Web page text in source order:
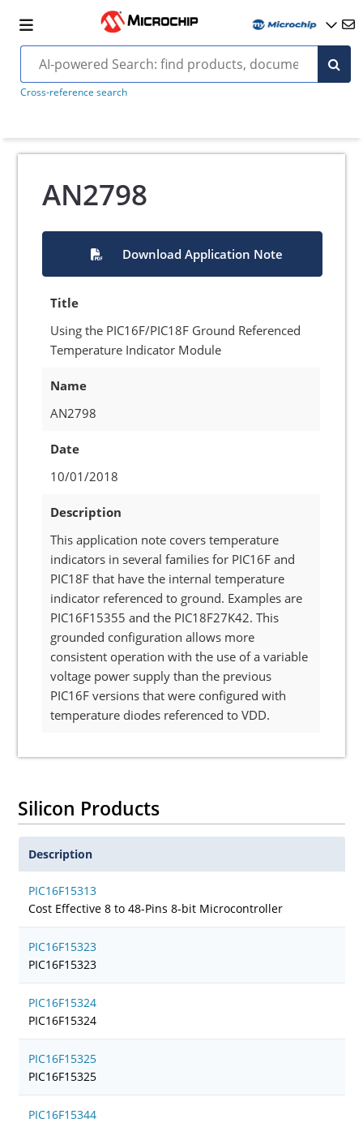
Cross-reference search
AN2798
Download Application Note
Title
Using the PIC16F/PIC18F Ground Referenced
Temperature Indicator Module
Name
AN2798
Date
10/01/2018
Description
This application note covers temperature
indicators in several families for PIC16F and
PIC18F that have the internal temperature
indicator referenced to ground. Examples are
PIC16F15355 and the PIC18F27K42. This
grounded configuration allows more
consistent operation with the use of a variable
voltage power supply than the previous
PIC16F versions that were configured with
temperature diodes referenced to VDD.
Silicon Products
Description
PIC16F15313
Cost Effective 8 to 48-Pins 8-bit Microcontroller
PIC16F15323
PIC16F15323
PIC16F15324
PIC16F15324
PIC16F15325
PIC16F15325
PIC16F15344